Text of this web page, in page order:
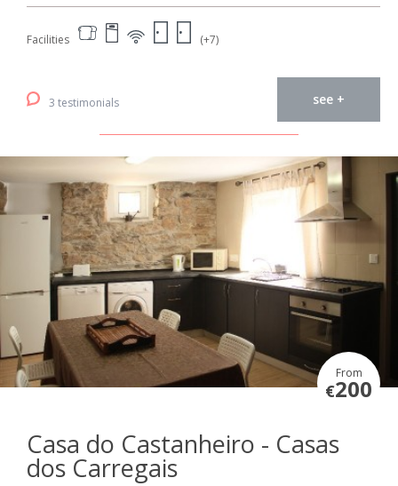
Facilities (+7)
3 testimonials see +
From
€200
Casa do Castanheiro - Casas
dos Carregais